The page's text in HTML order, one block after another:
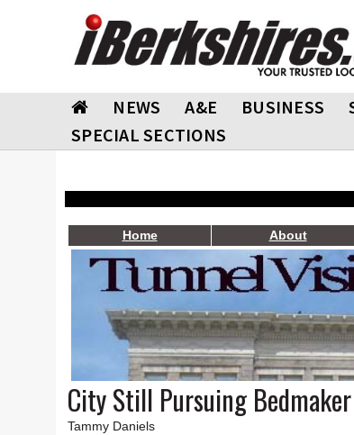
NEWS A&E BUSINESS
SPECIAL SECTIONS
Home About
City Still Pursuing Bedmaker
Tammy Daniels